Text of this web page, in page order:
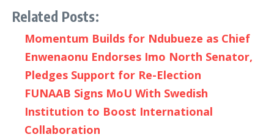
Related Posts:
Momentum Builds for Ndubueze as Chief
Enwenaonu Endorses Imo North Senator,
Pledges Support for Re-Election
FUNAAB Signs MoU With Swedish
Institution to Boost International
Collaboration